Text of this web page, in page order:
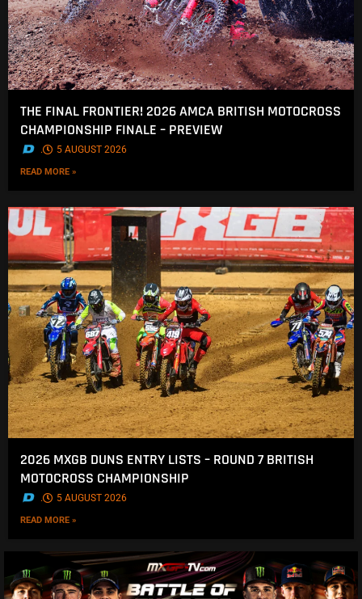
THE FINAL FRONTIER! 2026 AMCA BRITISH MOTOCROSS
CHAMPIONSHIP FINALE – PREVIEW
. 5 AUGUST 2026
READ MORE »
2026 MXGB DUNS ENTRY LISTS – ROUND 7 BRITISH
MOTOCROSS CHAMPIONSHIP
. 5 AUGUST 2026
READ MORE »